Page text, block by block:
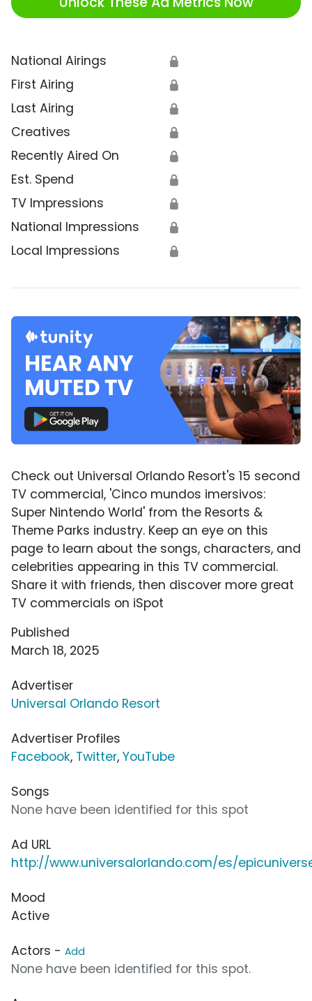
National Airings 🔒
First Airing 🔒
Last Airing 🔒
Creatives 🔒
Recently Aired On 🔒
Est. Spend 🔒
TV Impressions 🔒
National Impressions 🔒
Local Impressions 🔒
Check out Universal Orlando Resort's 15 second
TV commercial, 'Cinco mundos imersivos:
Super Nintendo World' from the Resorts &
Theme Parks industry. Keep an eye on this
page to learn about the songs, characters, and
celebrities appearing in this TV commercial.
Share it with friends, then discover more great
TV commercials on iSpot
Published
March 18, 2025
Advertiser
Universal Orlando Resort
Advertiser Profiles
Facebook, Twitter, YouTube
Songs
None have been identified for this spot
Ad URL
http://www.universalorlando.com/es/
Mood
Active
Actors - Add
None have been identified for this spot.